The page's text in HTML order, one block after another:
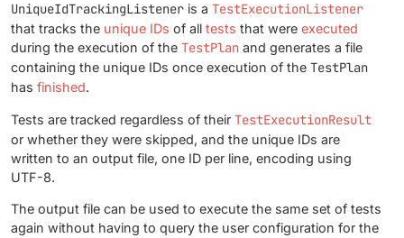
UniqueIdTrackingListener is a TestExecutionListener
that tracks the unique IDs of all tests that were executed
during the execution of the TestPlan and generates a file
containing the unique IDs once execution of the TestPlan
has finished.
Tests are tracked regardless of their TestExecutionResult
or whether they were skipped, and the unique IDs are
written to an output file, one ID per line, encoding using
UTF-8.
The output file can be used to execute the same set of tests
again without having to query the user configuration for the